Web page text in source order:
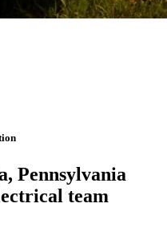
Pennsylvania
team